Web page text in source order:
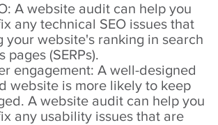
A website audit can help you
any technical SEO issues that
your website's ranking in search
pages (SERPs).
engagement: A well-designed
website is more likely to keep
A website audit can help you
any usability issues that are